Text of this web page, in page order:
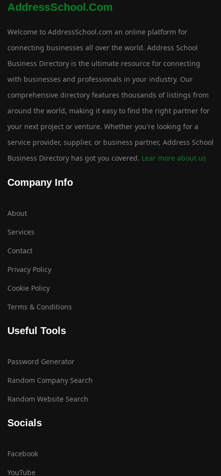
AddressSchool.com
Welcome to AddressSchool.com an online platform for
connecting businesses all over the world. Address School
Business Directory is the ultimate resource for connecting
with businesses and professionals in your industry. Our
comprehensive directory features thousands of listings from
around the world, making it easy to find the right partner for
your next project or venture. Whether you're looking for a
service provider, supplier, or business partner, Address School
Business Directory has got you covered. Lear more about us
Company Info
About
Services
Contact
Privacy Policy
Cookie Policy
Terms & Conditions
Useful Tools
Password Generator
Random Company Search
Random Website Search
Socials
Facebook
YouTube